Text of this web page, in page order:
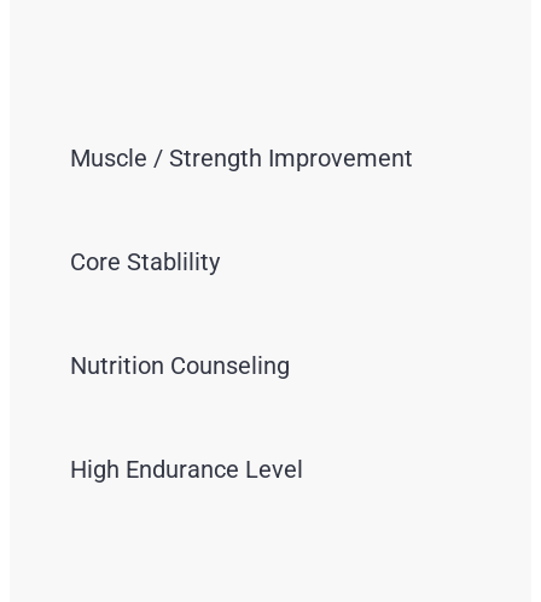
Muscle / Strength Improvement
Core Stablility
Nutrition Counseling
High Endurance Level